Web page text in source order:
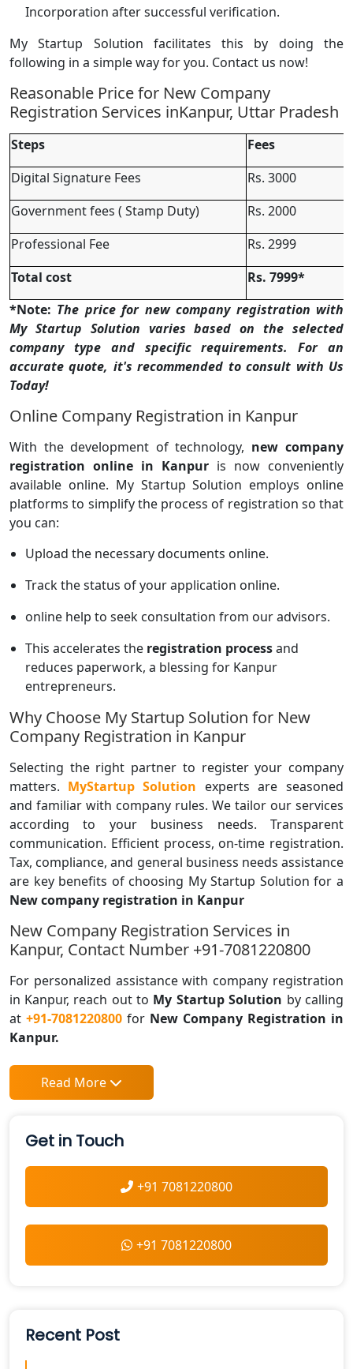
Incorporation after successful verification.
My Startup Solution facilitates this by doing the
following in a simple way for you. Contact us now!
Reasonable Price for New Company
Registration Services inKanpur, Uttar Pradesh
Steps
Fees
Digital Signature Fees
Rs. 3000
Government fees ( Stamp Duty)
Rs. 2000
Professional Fee
Rs. 2999
Total cost
Rs. 7999*
*Note: The price for new company registration with
My Startup Solution varies based on the selected
company type and specific requirements. For an
accurate quote, it's recommended to consult with Us
Today!
Online Company Registration in Kanpur
With the development of technology, new company
registration online in Kanpur is now conveniently
available online. My Startup Solution employs online
platforms to simplify the process of registration so that
you can:
Upload the necessary documents online.
Track the status of your application online.
online help to seek consultation from our advisors.
This accelerates the registration processand
reduces paperwork, a blessing for Kanpur
entrepreneurs.
Why Choose My Startup Solution for New
Company Registration in Kanpur
Selecting the right partner to register your company
matters. MyStartup Solution experts are seasoned
and familiar with company rules. We tailor our services
according to your business needs. Transparent
communication. Efficient process, on-time registration.
Tax, compliance, and general business needs assistance
are key benefits of choosing My Startup Solution for a
New company registration in Kanpur
New Company Registration Services in
Kanpur, Contact Number +91-7081220800
For personalized assistance with company registration
in Kanpur, reach out to My Startup Solution by calling
at +91-7081220800 for New Company Registration in
Kanpur.
Read More
Get in Touch
+91 7081220800
+91 7081220800
Recent Post